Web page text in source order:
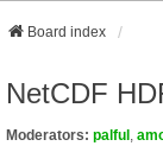
Board index
NetCDF
Moderators: palful